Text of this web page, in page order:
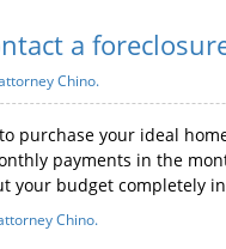
a
Chino.
purchase your ideal
payments in the
your budget completely
Chino.